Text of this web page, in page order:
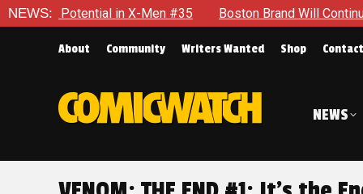
NEWS:in X-Men #35 Boston Brand Will Continue To
About Community Writers Wanted Shop Contact
NEWS